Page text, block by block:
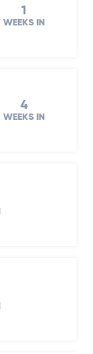
1
WEEKS IN
4
WEEKS IN